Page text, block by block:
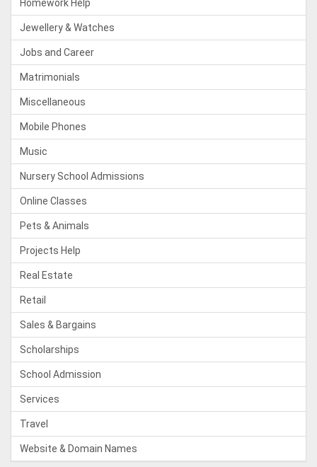
Homework Help
Jewellery & Watches
Jobs and Career
Matrimonials
Miscellaneous
Mobile Phones
Music
Nursery School Admissions
Online Classes
Pets & Animals
Projects Help
Real Estate
Retail
Sales & Bargains
Scholarships
School Admission
Services
Travel
Website & Domain Names